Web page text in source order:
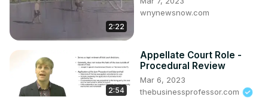
2:22
wnynewsnow.com
2:54
Appellate Court Role -
Procedural Review
Mar 6, 2023
thebusinessprofessor.com